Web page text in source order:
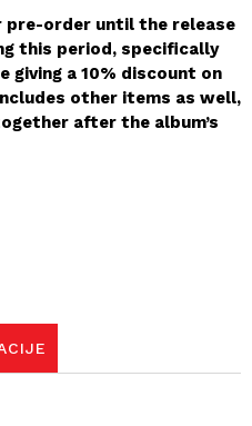
pre-order until the release
this period, specifically
giving a 10% discount on
other items as well,
after the album’s